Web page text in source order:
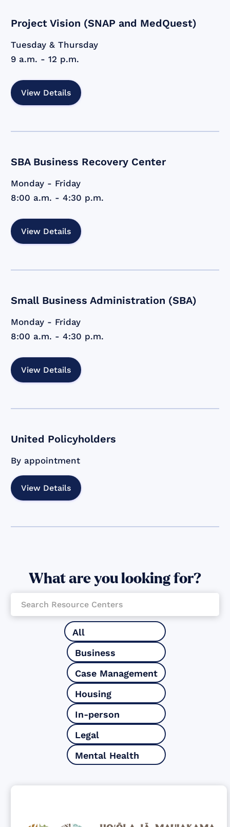
Project Vision (SNAP and MedQuest)
Tuesday & Thursday
9 a.m. - 12 p.m.
View Details
SBA Business Recovery Center
Monday - Friday
8:00 a.m. - 4:30 p.m.
View Details
Small Business Administration (SBA)
Monday - Friday
8:00 a.m. - 4:30 p.m.
View Details
United Policyholders
By appointment
View Details
What are you looking for?
All
Business
Case Management
Housing
In-person
Legal
Mental Health